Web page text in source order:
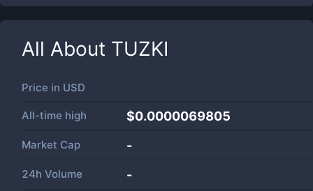
All About TUZKI
Price in USD
All-time high $0.0000069805
Market Cap -
24h Volume -